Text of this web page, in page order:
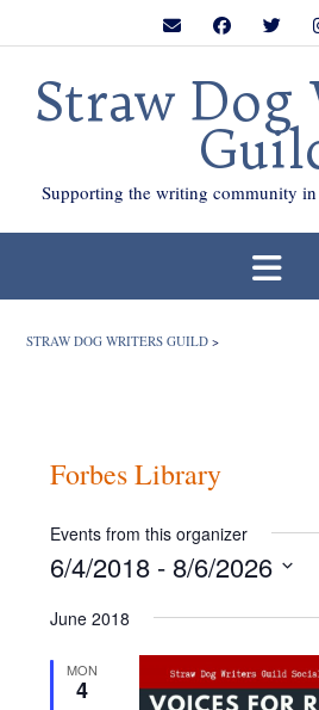
Straw
Supporting the writing community in
STRAW DOG WRITERS GUILD >
Forbes Library
Events from this organizer
6/4/2018 - 8/6/2026
date.
June 2018
MON
4